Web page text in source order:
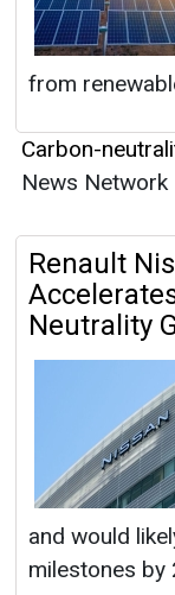
from
Carbon-
News Network
Renault
Neutrality
and would
milestones by